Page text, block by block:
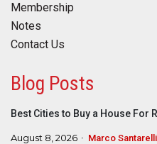
Membership
Notes
Contact Us
Blog Posts
Best Cities to Buy a House For
August 8, 2026 Marco Santarelli